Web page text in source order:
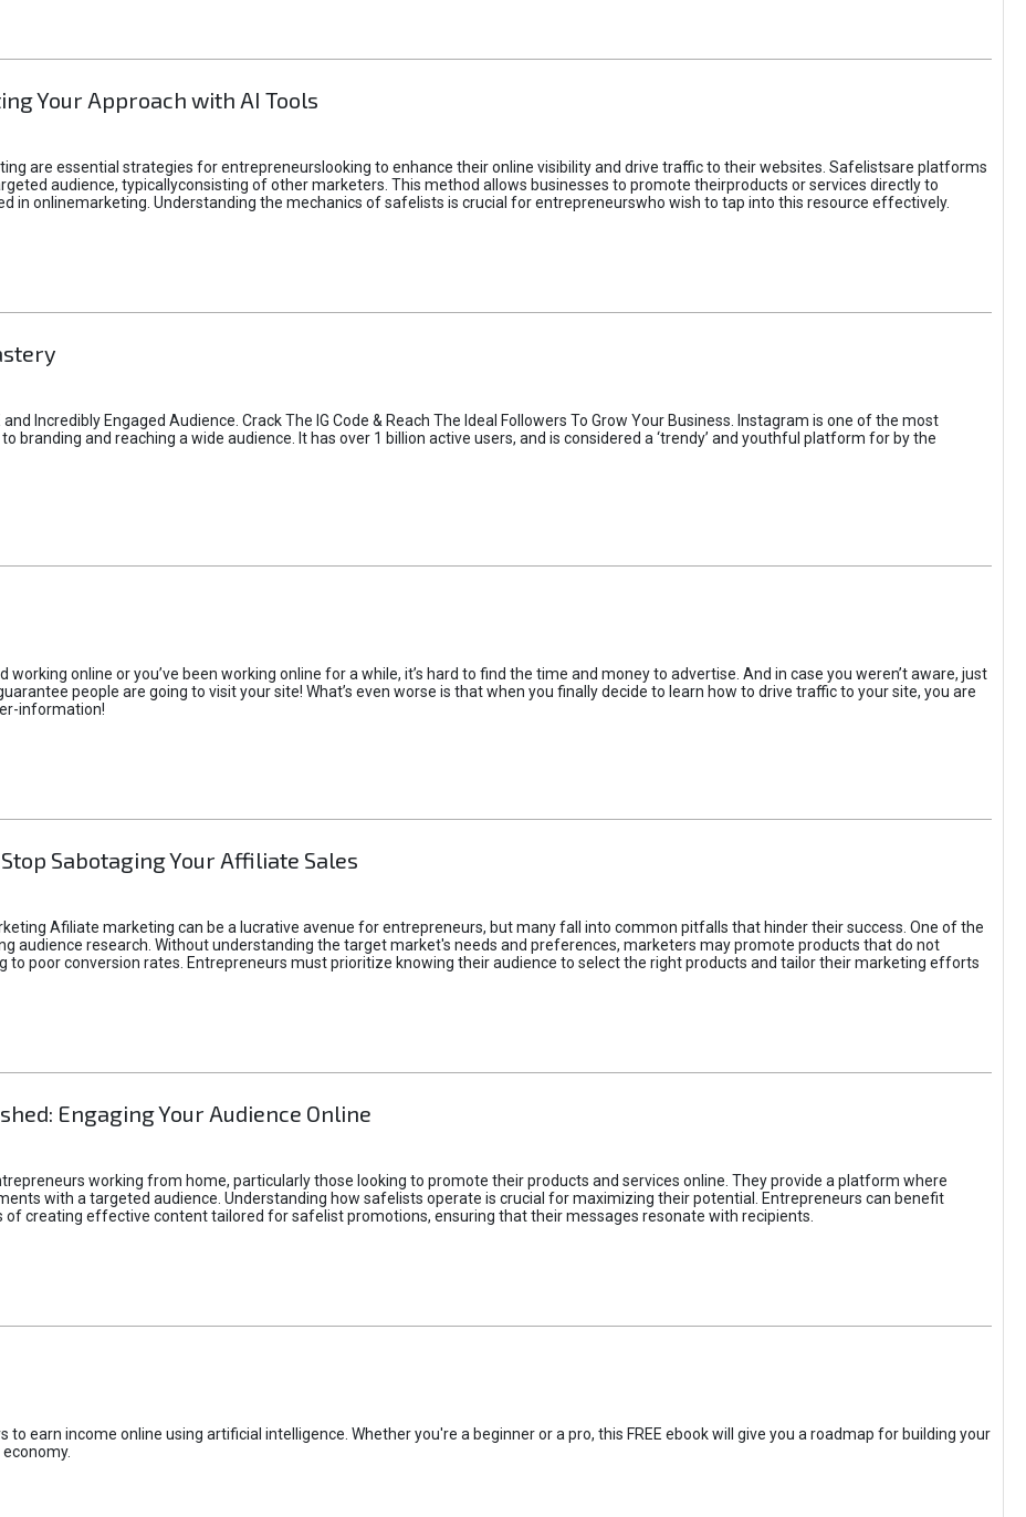
Your Approach with AI Tools
are essential strategies for entrepreneurslooking to enhance their online visibility and drive traffic to their websites. Safelistsare platforms
audience, typicallyconsisting of other marketers. This method allows businesses to promote theirproducts or services directly to
in onlinemarketing. Understanding the mechanics of safelists is crucial for entrepreneurswho wish to tap into this resource effectively.
Incredibly Engaged Audience. Crack The IG Code & Reach The Ideal Followers To Grow Your Business. Instagram is one of the most
branding and reaching a wide audience. It has over 1 billion active users, and is considered a ‘trendy’ and youthful platform for by the
working online or you’ve been working online for a while, it’s hard to find the time and money to advertise. And in case you weren’t aware, just
people are going to visit your site! What’s even worse is that when you finally decide to learn how to drive traffic to your site, you are
information!
Sabotaging Your Affiliate Sales
Afiliate marketing can be a lucrative avenue for entrepreneurs, but many fall into common pitfalls that hinder their success. One of the
audience research. Without understanding the target market's needs and preferences, marketers may promote products that do not
to poor conversion rates. Entrepreneurs must prioritize knowing their audience to select the right products and tailor their marketing efforts
Engaging Your Audience Online
working from home, particularly those looking to promote their products and services online. They provide a platform where
with a targeted audience. Understanding how safelists operate is crucial for maximizing their potential. Entrepreneurs can benefit
of creating effective content tailored for safelist promotions, ensuring that their messages resonate with recipients.
to earn income online using artificial intelligence. Whether you're a beginner or a pro, this FREE ebook will give you a roadmap for building your